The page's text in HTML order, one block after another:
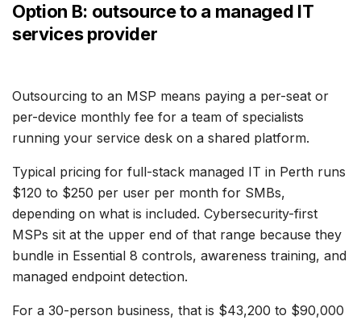
Option B: outsource to a managed IT
services provider
Outsourcing to an MSP means paying a per-seat or
per-device monthly fee for a team of specialists
running your service desk on a shared platform.
Typical pricing for full-stack managed IT in Perth runs
$120 to $250 per user per month for SMBs,
depending on what is included. Cybersecurity-first
MSPs sit at the upper end of that range because they
bundle in Essential 8 controls, awareness training, and
managed endpoint detection.
For a 30-person business, that is $43,200 to $90,000